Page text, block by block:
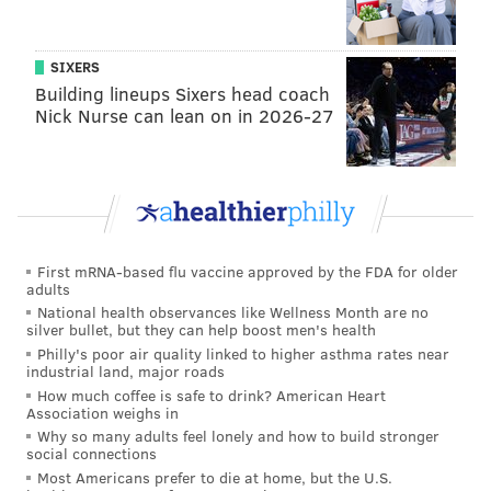
READ MORE ANIMALS BEARS PENNSYLVANIA WILDLIFE
COLORADO
SIXERS
Building lineups Sixers head coach
Nick Nurse can lean on in 2026-27
First mRNA-based flu vaccine approved by the FDA for older
adults
National health observances like Wellness Month are no
silver bullet, but they can help boost men's health
Philly's poor air quality linked to higher asthma rates near
industrial land, major roads
How much coffee is safe to drink? American Heart
Association weighs in
Why so many adults feel lonely and how to build stronger
social connections
Most Americans prefer to die at home, but the U.S.